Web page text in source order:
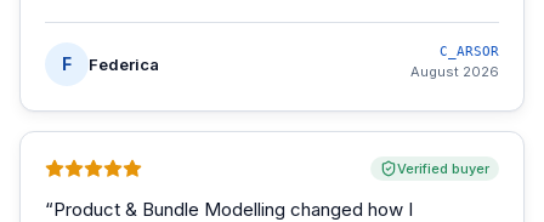
F Federica
C_ARSOR
August 2026
Verified buyer
“Product & Bundle Modelling changed how I